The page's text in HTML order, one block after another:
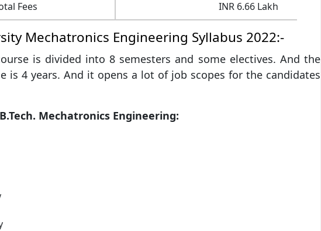
Fees INR 6.66 Lakh
Mechatronics Engineering Syllabus 2022:-
is divided into 8 semesters and some electives. And the
is 4 years. And it opens a lot of job scopes for the candidates
Mechatronics Engineering: